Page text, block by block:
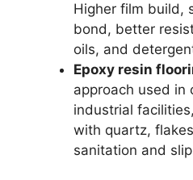
Higher film build,
bond, better
oils, and
Epoxy resin
approach used in
industrial
with quartz,
sanitation and